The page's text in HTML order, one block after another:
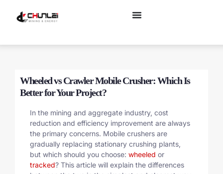
Wheeled vs Crawler Mobile Crusher: Which Is
Better for Your Project?
In the mining and aggregate industry, cost
reduction and efficiency improvement are always
the primary concerns. Mobile crushers are
gradually replacing stationary crushing plants,
but which should you choose: wheeled or
tracked? This article will explain the differences